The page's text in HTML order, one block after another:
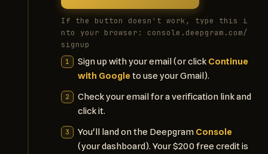
If the button doesn't work, type this i
nto your browser: console.deepgram.com/
signup
Sign up with your email (or click Continue
with Google to use your Gmail).
Check your email for a verification link and
click it.
You'll land on the Deepgram Console
(your dashboard). Your $200 free credit is